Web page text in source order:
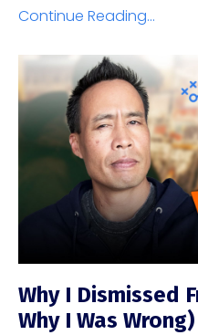
Continue Reading...
Why I Dismissed
Why I Was Wrong)